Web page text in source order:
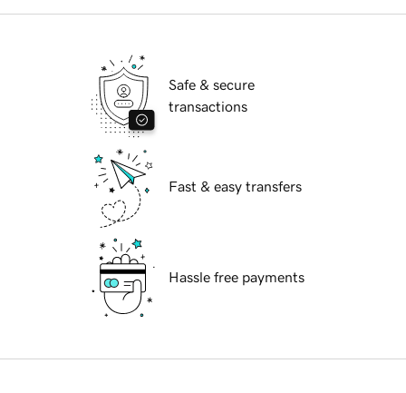
Safe & secure
transactions
Fast & easy transfers
Hassle free payments